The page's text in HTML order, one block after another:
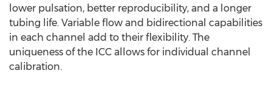
lower pulsation, better reproducibility, and a longer
tubing life. Variable flow and bidirectional capabilities
in each channel add to their flexibility. The
uniqueness of the ICC allows for individual channel
calibration.